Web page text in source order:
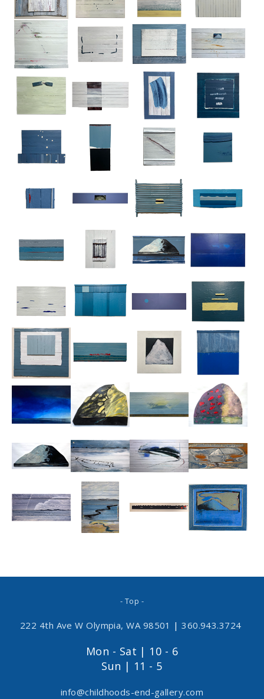
- Top -
222 4th Ave W Olympia, WA 98501 | 360.943.3724
Mon - Sat | 10 - 6
Sun | 11 - 5
info@childhoods-end-gallery.com